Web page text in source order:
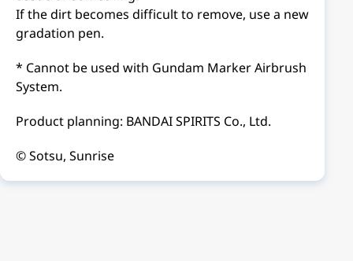
If the dirt becomes difficult to remove, use a new
gradation pen.
* Cannot be used with Gundam Marker Airbrush
System.
Product planning: BANDAI SPIRITS Co., Ltd.
© Sotsu, Sunrise